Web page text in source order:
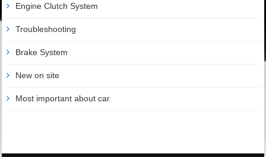
Engine Clutch System
Troubleshooting
Brake System
New on site
Most important about car